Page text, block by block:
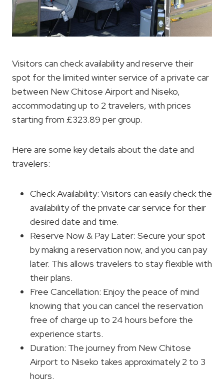
Visitors can check availability and reserve their
spot for the limited winter service of a private car
between New Chitose Airport and Niseko,
accommodating up to 2 travelers, with prices
starting from £323.89 per group.
Here are some key details about the date and
travelers:
Check Availability: Visitors can easily check the
availability of the private car service for their
desired date and time.
Reserve Now & Pay Later: Secure your spot
by making a reservation now, and you can pay
later. This allows travelers to stay flexible with
their plans.
Free Cancellation: Enjoy the peace of mind
knowing that you can cancel the reservation
free of charge up to 24 hours before the
experience starts.
Duration: The journey from New Chitose
Airport to Niseko takes approximately 2 to 3
hours.